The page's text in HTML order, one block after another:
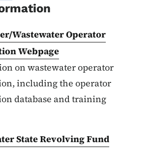
Wastewater Operator
Webpage
on wastewater operator
including the operator
database and training
State Revolving Fund